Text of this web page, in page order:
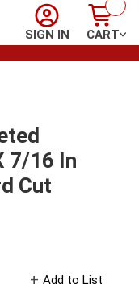
Sign In
SIGN IN
Cart
CART
7/16 In
Cut
Add to List